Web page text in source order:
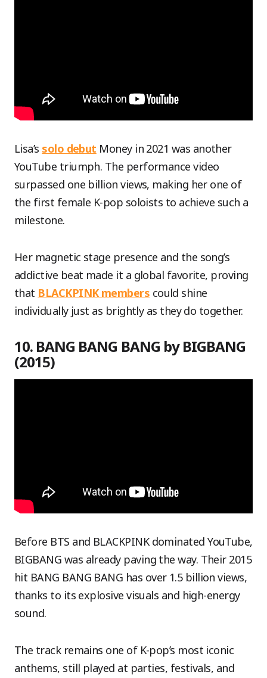
Lisa’s solo debut Money in 2021 was another
YouTube triumph. The performance video
surpassed one billion views, making her one of
the first female K-pop soloists to achieve such a
milestone.
Her magnetic stage presence and the song’s
addictive beat made it a global favorite, proving
that BLACKPINK members could shine
individually just as brightly as they do together.
10. BANG BANG BANG by BIGBANG
(2015)
Before BTS and BLACKPINK dominated YouTube,
BIGBANG was already paving the way. Their 2015
hit BANG BANG BANG has over 1.5 billion views,
thanks to its explosive visuals and high-energy
sound.
The track remains one of K-pop’s most iconic
anthems, still played at parties, festivals, and